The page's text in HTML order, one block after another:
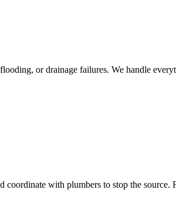
or drainage failures. We handle
with plumbers to stop the source.